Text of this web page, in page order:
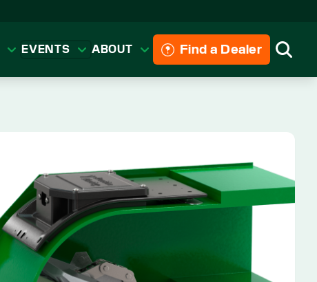
EVENTS ABOUT Find a Dealer